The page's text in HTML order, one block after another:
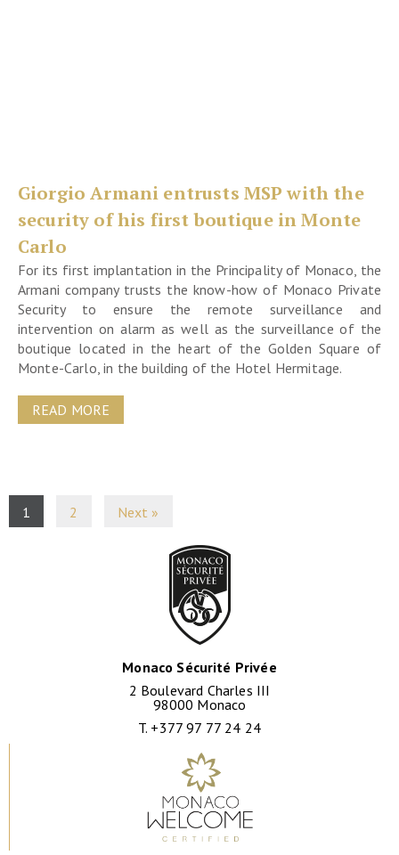
Giorgio Armani entrusts MSP with the
security of his first boutique in Monte
Carlo
For its first implantation in the Principality of Monaco, the
Armani company trusts the know-how of Monaco Private
Security to ensure the remote surveillance and
intervention on alarm as well as the surveillance of the
boutique located in the heart of the Golden Square of
Monte-Carlo, in the building of the Hotel Hermitage.
READ MORE
1 2 Next »
Monaco Sécurité Privée
2 Boulevard Charles III
98000 Monaco
T. +377 97 77 24 24